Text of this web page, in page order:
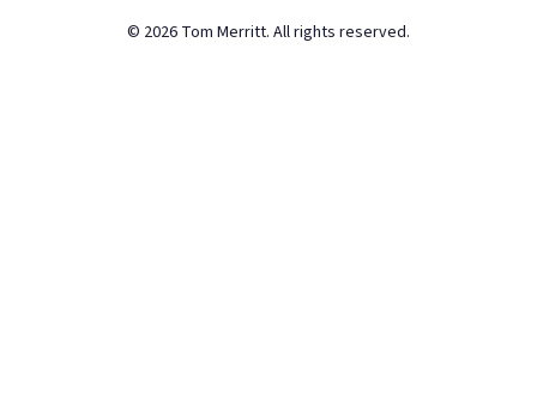
© 2026 Tom Merritt. All rights reserved.